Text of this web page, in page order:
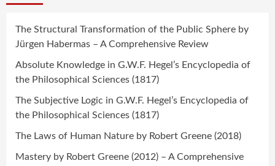
The Structural Transformation of the Public Sphere by
Jürgen Habermas – A Comprehensive Review
Absolute Knowledge in G.W.F. Hegel’s Encyclopedia of
the Philosophical Sciences (1817)
The Subjective Logic in G.W.F. Hegel’s Encyclopedia of
the Philosophical Sciences (1817)
The Laws of Human Nature by Robert Greene (2018)
Mastery by Robert Greene (2012) – A Comprehensive